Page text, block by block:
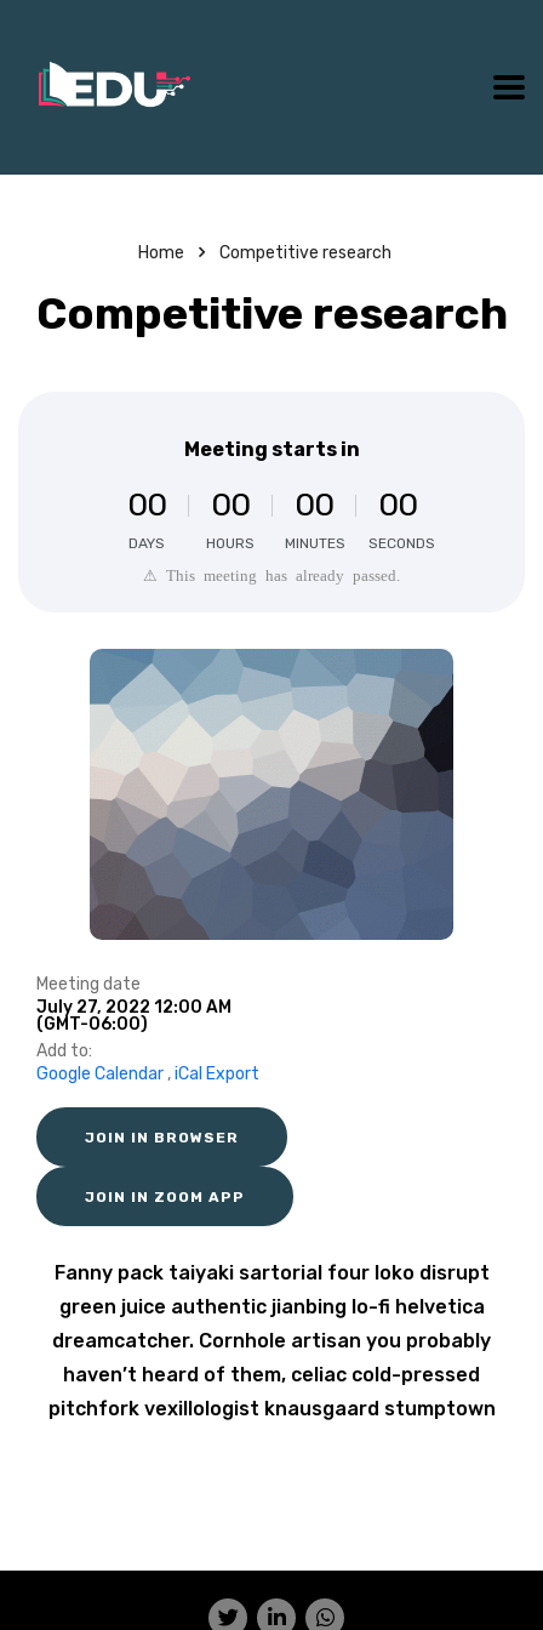
Home Competitive research
Competitive research
Meeting starts in
DAYS
00
HOURS
00
MINUTES
00
SECONDS
00
⚠ This meeting has already passed.
Meeting date
July 27, 2022 12:00 AM
(GMT-06:00)
Add to:
Google Calendar ,iCal Export
JOIN IN BROWSER
JOIN IN ZOOM APP
Fanny pack taiyaki sartorial four loko disrupt
green juice authentic jianbing lo-fi helvetica
dreamcatcher. Cornhole artisan you probably
haven’t heard of them, celiac cold-pressed
pitchfork vexillologist knausgaard stumptown